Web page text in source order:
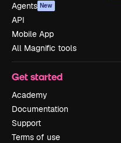
Agents New
API
Mobile App
All Magnific tools
Get started
Academy
Documentation
Support
Terms of use